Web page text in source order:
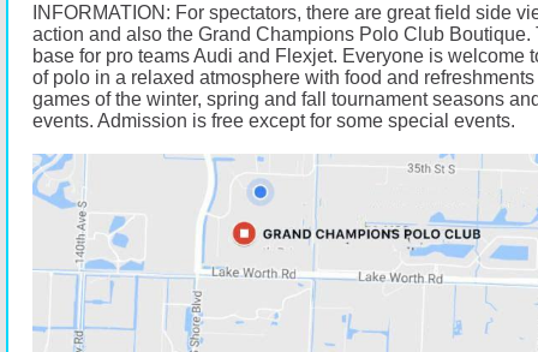
INFORMATION: For spectators, there are great field side
action and also the Grand Champions Polo Club Boutique.
base for pro teams Audi and Flexjet. Everyone is welcome
of polo in a relaxed atmosphere with food and
games of the winter, spring and fall tournament seasons
events. Admission is free except for some special events.